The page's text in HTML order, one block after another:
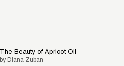
The Beauty of Apricot Oil
by Diana Zuban